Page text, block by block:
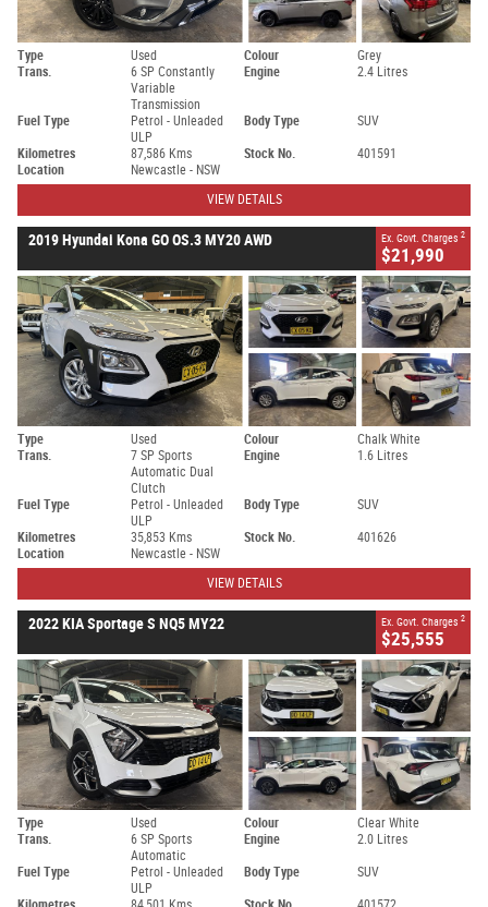
Type Used Colour
Grey
Trans.
6 SP Constantly
Variable
Transmission
Engine 2.4 Litres
Fuel Type
Petrol - Unleaded
ULP
Body Type SUV
Kilometres 87,586 Kms Stock No.
401591
Location
Newcastle - NSW
VIEW DETAILS
2019 Hyundai Kona GO OS.3 MY20 AWD Ex. Govt. Charges 2
$21,990
Type Used Colour
Chalk White
Trans.
7 SP Sports
Automatic Dual
Clutch
Engine 1.6 Litres
Fuel Type
Petrol - Unleaded
ULP
Body Type SUV
Kilometres 35,853 Kms Stock No.
401626
Location
Newcastle - NSW
VIEW DETAILS
2022 KIA Sportage S NQ5 MY22 Ex. Govt. Charges 2
$25,555
Type Used Colour
Clear White
Trans.
6 SP Sports
Automatic
Engine 2.0 Litres
Fuel Type
Petrol - Unleaded
ULP
Body Type SUV